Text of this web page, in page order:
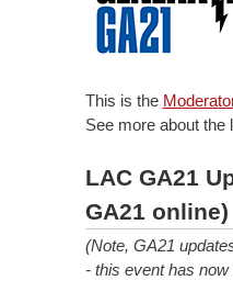
This is the
See more about the
LAC GA21
GA21 online)
(Note, GA21
- this event has